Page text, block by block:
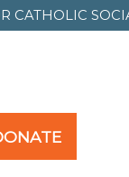
CATHOLIC